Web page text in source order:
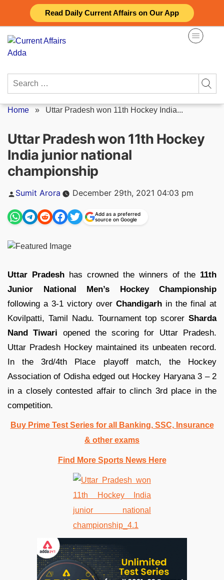
Read Daily Current Affairs on Our App
content
Search
Home » Uttar Pradesh won 11th Hockey India...
Uttar Pradesh won 11th Hockey
India junior national
championship
Posted
Sumit Arora December 29th, 2021 04:03 pm
Add as a preferred
source on Google
Uttar Pradesh has crowned the winners of the 11th
Junior National Men’s Hockey Championship
following a 3-1 victory over Chandigarh in the final at
Kovilpatti, Tamil Nadu. Tournament top scorer Sharda
Nand Tiwari opened the scoring for Uttar Pradesh.
Uttar Pradesh Hockey maintained its unbeaten record.
In the 3rd/4th Place playoff match, the Hockey
Association of Odisha edged out Hockey Haryana 3 – 2
in a closely contested affair to clinch 3rd place in the
competition.
Buy Prime Test Series for all Banking, SSC, Insurance
& other exams
Find More Sports News Here